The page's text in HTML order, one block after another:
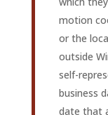
motion
or the
outside
self-
business
date that